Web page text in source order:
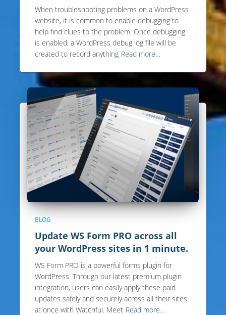
When troubleshooting problems on a WordPress
website, it is common to enable debugging to
help find clues to the problem. Once debugging
is enabled, a WordPress debug log file will be
created to record anything Read more…
BLOG
Update WS Form PRO across all
your WordPress sites in 1 minute.
WS Form PRO is a powerful forms plugin for
WordPress. Through our latest premium plugin
integration, users can easily apply these paid
updates safely and securely across all their sites
at once with Watchful. Meet Read more…